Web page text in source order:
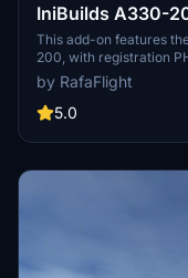
IniBuilds A330-
This add-on features
200, with registration
addresses known
potential crashes when
aircraft selector. A
by RafaFlight
5.0